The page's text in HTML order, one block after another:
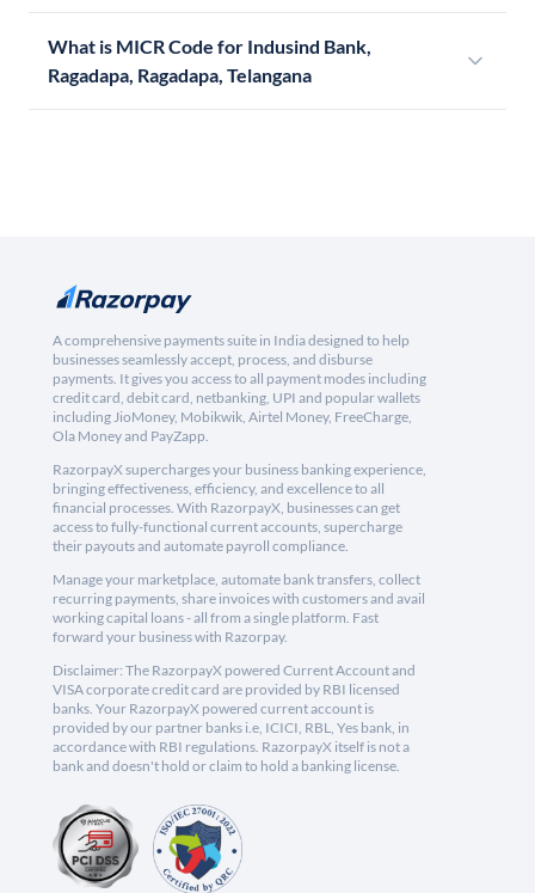
What is MICR Code for Indusind Bank,
Ragadapa, Ragadapa, Telangana
A comprehensive payments suite in India designed to help
businesses seamlessly accept, process, and disburse
payments. It gives you access to all payment modes including
credit card, debit card, netbanking, UPI and popular wallets
including JioMoney, Mobikwik, Airtel Money, FreeCharge,
Ola Money and PayZapp.
RazorpayX supercharges your business banking experience,
bringing effectiveness, efficiency, and excellence to all
financial processes. With RazorpayX, businesses can get
access to fully-functional current accounts, supercharge
their payouts and automate payroll compliance.
Manage your marketplace, automate bank transfers, collect
recurring payments, share invoices with customers and avail
working capital loans - all from a single platform. Fast
forward your business with Razorpay.
Disclaimer: The RazorpayX powered Current Account and
VISA corporate credit card are provided by RBI licensed
banks. Your RazorpayX powered current account is
provided by our partner banks i.e, ICICI, RBL, Yes bank, in
accordance with RBI regulations. RazorpayX itself is not a
bank and doesn't hold or claim to hold a banking license.